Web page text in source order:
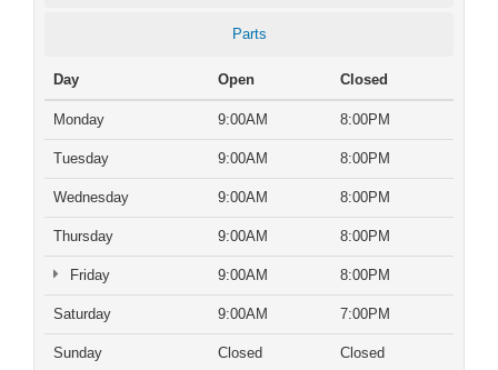
Parts
Day Open Closed
Monday 9:00AM 8:00PM
Tuesday 9:00AM 8:00PM
Wednesday 9:00AM 8:00PM
Thursday 9:00AM 8:00PM
Friday 9:00AM 8:00PM
Saturday 9:00AM 7:00PM
Sunday Closed Closed